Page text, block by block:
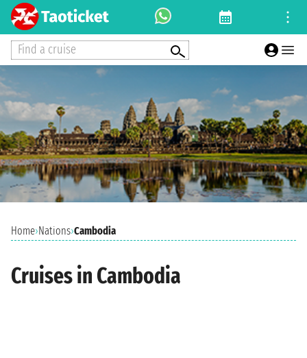
Find a cruise
Home›Nations›Cambodia
Cruises in Cambodia